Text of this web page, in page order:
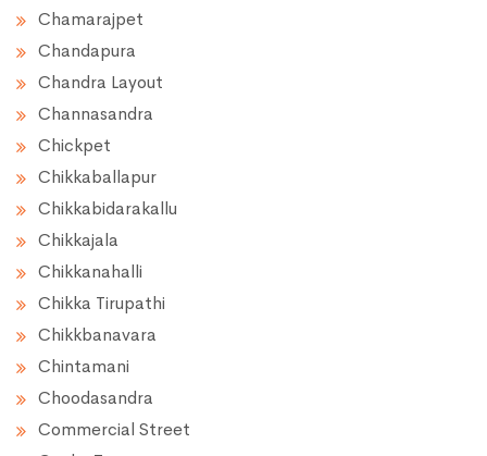
Chamarajpet
Chandapura
Chandra Layout
Channasandra
Chickpet
Chikkaballapur
Chikkabidarakallu
Chikkajala
Chikkanahalli
Chikka Tirupathi
Chikkbanavara
Chintamani
Choodasandra
Commercial Street